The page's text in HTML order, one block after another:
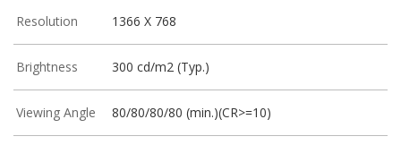
Resolution 1366 X 768
Brightness 300 cd/m2 (Typ.)
Viewing Angle 80/80/80/80 (min.)(CR>=10)